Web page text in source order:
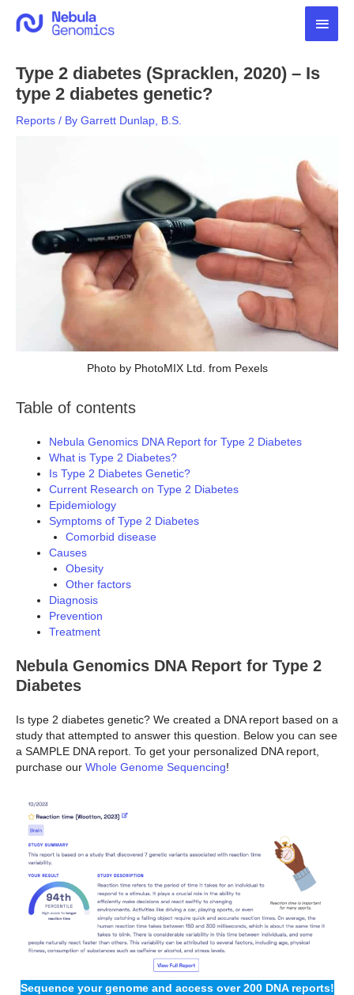
Main
Type 2 diabetes (Spracklen, 2020) – Is
type 2 diabetes genetic?
Reports / By Garrett Dunlap, B.S.
Photo by PhotoMIX Ltd. from Pexels
Table of contents
Nebula Genomics DNA Report for Type 2 Diabetes
What is Type 2 Diabetes?
Is Type 2 Diabetes Genetic?
Current Research on Type 2 Diabetes
Epidemiology
Symptoms of Type 2 Diabetes
Comorbid disease
Causes
Obesity
Other factors
Diagnosis
Prevention
Treatment
Nebula Genomics DNA Report for Type 2
Diabetes
Is type 2 diabetes genetic? We created a DNA report based on a
study that attempted to answer this question. Below you can see
a SAMPLE DNA report. To get your personalized DNA report,
purchase our Whole Genome Sequencing!
Sequence your genome and access over 200 DNA reports!